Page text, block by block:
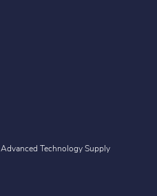
Advanced Technology Supply